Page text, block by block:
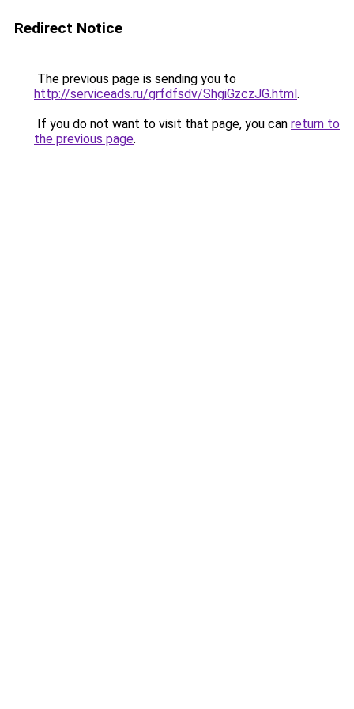
Redirect Notice
The previous page is sending you to
http://serviceads.ru/grfdfsdv/ShgiGzczJG.html.
If you do not want to visit that page, you can return to
the previous page.